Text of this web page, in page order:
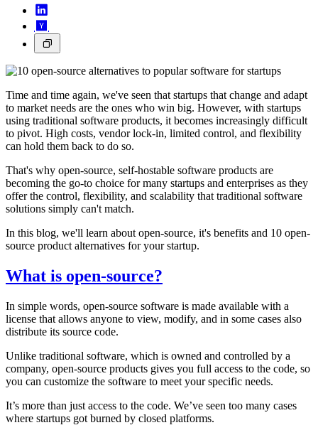
Time and time again, we've seen that startups that change and adapt
to market needs are the ones who win big. However, with startups
using traditional software products, it becomes increasingly difficult
to pivot. High costs, vendor lock-in, limited control, and flexibility
can hold them back to do so.
That's why open-source, self-hostable software products are
becoming the go-to choice for many startups and enterprises as they
offer the control, flexibility, and scalability that traditional software
solutions simply can't match.
In this blog, we'll learn about open-source, it's benefits and 10 open-
source product alternatives for your startup.
What is open-source?
In simple words, open-source software is made available with a
license that allows anyone to view, modify, and in some cases also
distribute its source code.
Unlike traditional software, which is owned and controlled by a
company, open-source products gives you full access to the code, so
you can customize the software to meet your specific needs.
It’s more than just access to the code. We’ve seen too many cases
where startups got burned by closed platforms.